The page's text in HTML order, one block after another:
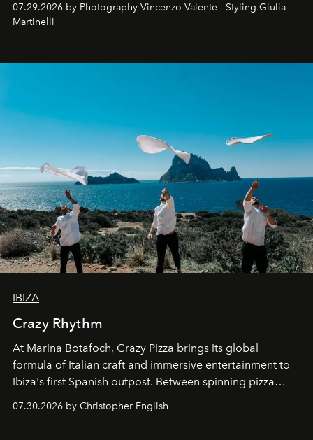
07.29.2026 by Photography Vincenzo Valente - Styling Giulia
Martinelli
IBIZA
Crazy Rhythm
At Marina Botafoch, Crazy Pizza brings its global
formula of Italian craft and immersive entertainment to
Ibiza's first Spanish outpost. Between spinning pizza
sharing, the restaurant turns dinner into an evening-long
07.30.2026 by Christopher English